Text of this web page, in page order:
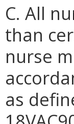
C. All
than
nurse
as